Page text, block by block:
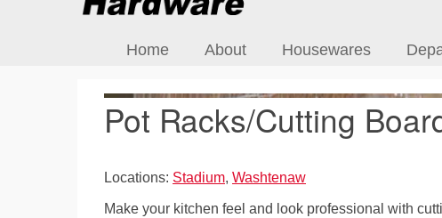
Home About Housewares
Pot Racks/Cutting
Locations: Stadium, Washtenaw
Make your kitchen feel and look professional with